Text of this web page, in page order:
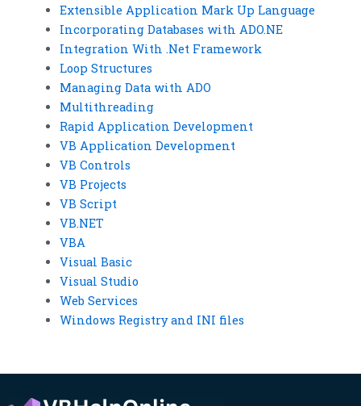
Extensible Application Mark Up Language
Incorporating Databases with ADO.NE
Integration With .Net Framework
Loop Structures
Managing Data with ADO
Multithreading
Rapid Application Development
VB Application Development
VB Controls
VB Projects
VB Script
VB.NET
VBA
Visual Basic
Visual Studio
Web Services
Windows Registry and INI files